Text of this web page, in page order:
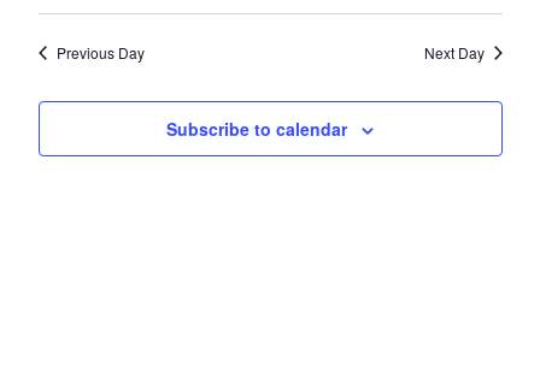
and
Views
Select
Previous Day Next Day
Subscribe to calendar